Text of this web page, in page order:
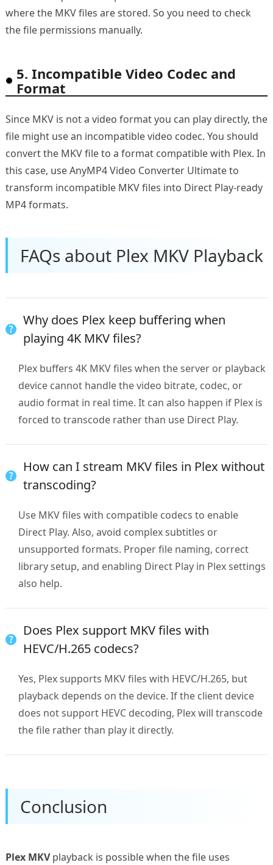
where the MKV files are stored. So you need to check
the file permissions manually.
5. Incompatible Video Codec and
Format
Since MKV is not a video format you can play directly, the
file might use an incompatible video codec. You should
convert the MKV file to a format compatible with Plex. In
this case, use AnyMP4 Video Converter Ultimate to
transform incompatible MKV files into Direct Play-ready
MP4 formats.
FAQs about Plex MKV Playback
Why does Plex keep buffering when
playing 4K MKV files?
Plex buffers 4K MKV files when the server or playback
device cannot handle the video bitrate, codec, or
audio format in real time. It can also happen if Plex is
forced to transcode rather than use Direct Play.
How can I stream MKV files in Plex without
transcoding?
Use MKV files with compatible codecs to enable
Direct Play. Also, avoid complex subtitles or
unsupported formats. Proper file naming, correct
library setup, and enabling Direct Play in Plex settings
also help.
Does Plex support MKV files with
HEVC/H.265 codecs?
Yes, Plex supports MKV files with HEVC/H.265, but
playback depends on the device. If the client device
does not support HEVC decoding, Plex will transcode
the file rather than play it directly.
Conclusion
Plex MKVplayback is possible when the file uses